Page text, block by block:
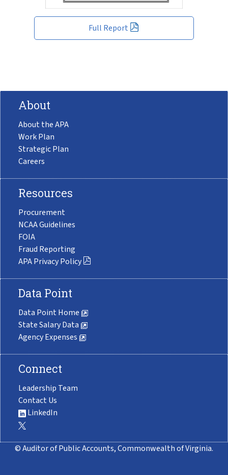
Full Report
About
About the APA
Work Plan
Strategic Plan
Careers
Resources
Procurement
NCAA Guidelines
FOIA
Fraud Reporting
APA Privacy Policy
Data Point
Data Point Home
State Salary Data
Agency Expenses
Connect
Leadership Team
Contact Us
LinkedIn
© Auditor of Public Accounts, Commonwealth of Virginia.